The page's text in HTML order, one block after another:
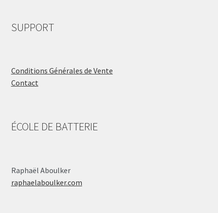
SUPPORT
Conditions Générales de Vente
Contact
ÉCOLE DE BATTERIE
Raphaël Aboulker
raphaelaboulker.com